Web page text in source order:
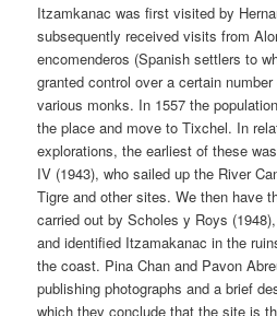
Itzamkanac was first visited by
subsequently received visits from
encomenderos (Spanish settlers to
granted control over a certain
various monks. In 1557 the
the place and move to Tixchel. In
explorations, the earliest of these
IV (1943), who sailed up the River
Tigre and other sites. We then have
carried out by Scholes y Roys
and identified Itzamakanac in the
the coast. Pina Chan and Pavon
publishing photographs and a brief
which they conclude that the site is